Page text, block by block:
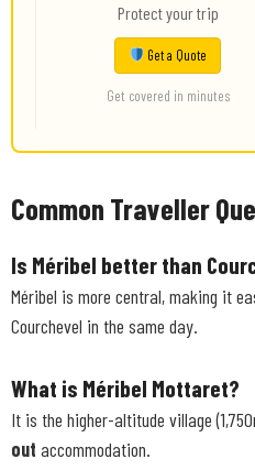
Protect your trip
Get a Quote
Get covered in minutes
Common Traveller
Is Méribel better than
Méribel is more central, making it
Courchevel in the same day.
What is Méribel Mottaret?
It is the higher-altitude village
out accommodation.